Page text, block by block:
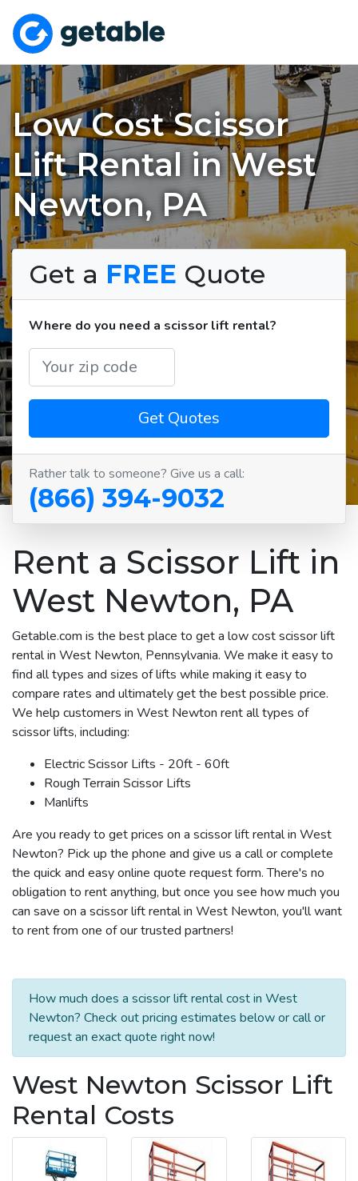
Low Cost Scissor
Lift Rental in West
Newton, PA
Get a FREE Quote
Where do you need a scissor lift rental?
Get Quotes
Rather talk to someone? Give us a call:
(866) 394-9032
Rent a Scissor Lift in
West Newton, PA
Getable.com is the best place to get a low cost scissor lift
rental in West Newton, Pennsylvania. We make it easy to
find all types and sizes of lifts while making it easy to
compare rates and ultimately get the best possible price.
We help customers in West Newton rent all types of
scissor lifts, including:
Electric Scissor Lifts - 20ft - 60ft
Rough Terrain Scissor Lifts
Manlifts
Are you ready to get prices on a scissor lift rental in West
Newton? Pick up the phone and give us a call or complete
the quick and easy online quote request form. There's no
obligation to rent anything, but once you see how much you
can save on a scissor lift rental in West Newton, you'll want
to rent from one of our trusted partners!
How much does a scissor lift rental cost in West
Newton? Check out pricing estimates below or call or
request an exact quote right now!
West Newton Scissor Lift
Rental Costs